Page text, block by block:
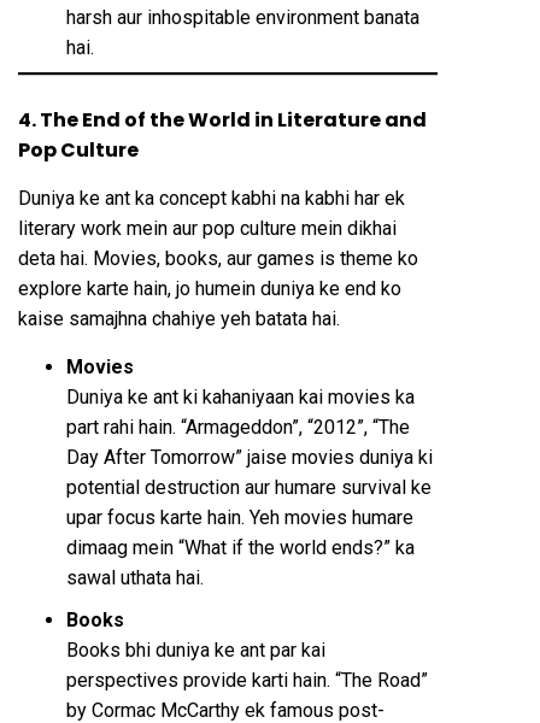
harsh aur inhospitable environment banata
hai.
4. The End of the World in Literature and
Pop Culture
Duniya ke ant ka concept kabhi na kabhi har ek
literary work mein aur pop culture mein dikhai
deta hai. Movies, books, aur games is theme ko
explore karte hain, jo humein duniya ke end ko
kaise samajhna chahiye yeh batata hai.
Movies
Duniya ke ant ki kahaniyaan kai movies ka
part rahi hain. “Armageddon”, “2012”, “The
Day After Tomorrow” jaise movies duniya ki
potential destruction aur humare survival ke
upar focus karte hain. Yeh movies humare
dimaag mein “What if the world ends?” ka
sawal uthata hai.
Books
Books bhi duniya ke ant par kai
perspectives provide karti hain. “The Road”
by Cormac McCarthy ek famous post-